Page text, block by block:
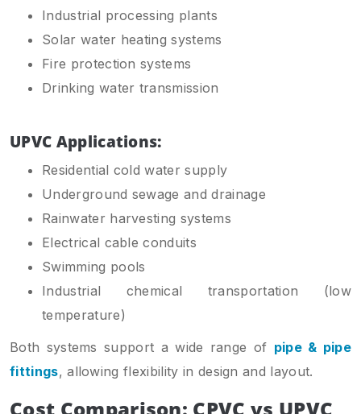
Industrial processing plants
Solar water heating systems
Fire protection systems
Drinking water transmission
UPVC Applications:
Residential cold water supply
Underground sewage and drainage
Rainwater harvesting systems
Electrical cable conduits
Swimming pools
Industrial chemical transportation (low
temperature)
Both systems support a wide range of pipe & pipe
fittings, allowing flexibility in design and layout.
Cost Comparison: CPVC vs UPVC